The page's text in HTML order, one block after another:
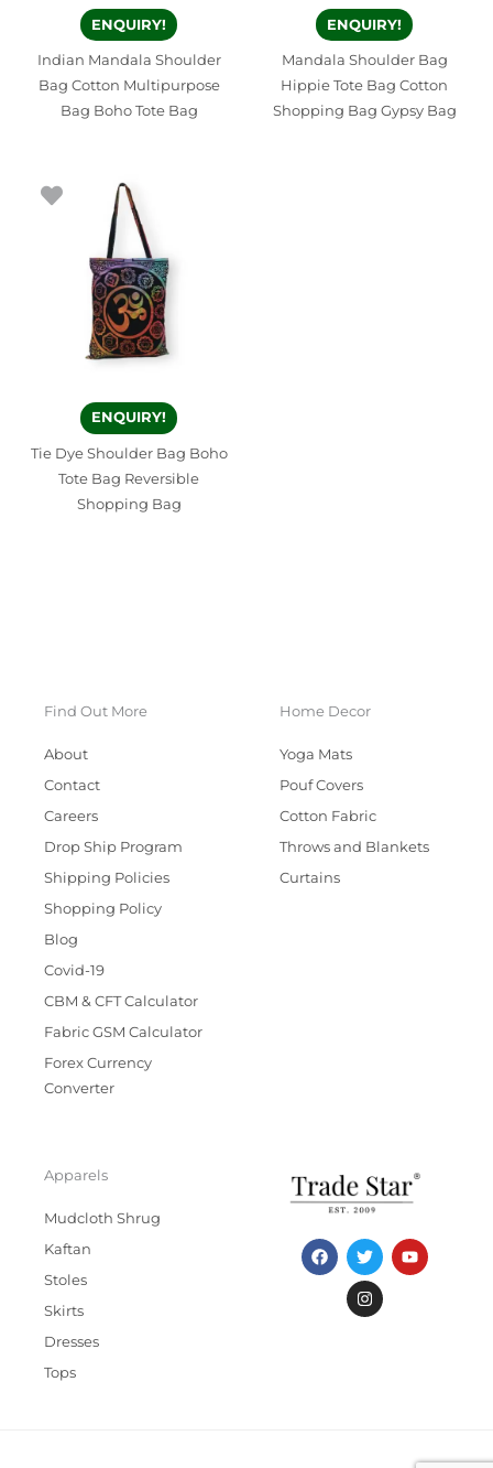
ENQUIRY!
Indian Mandala Shoulder
Bag Cotton Multipurpose
Bag Boho Tote Bag
ENQUIRY!
Mandala Shoulder Bag
Hippie Tote Bag Cotton
Shopping Bag Gypsy Bag
ENQUIRY!
Tie Dye Shoulder Bag Boho
Tote Bag Reversible
Shopping Bag
Find Out More
About
Contact
Careers
Drop Ship Program
Shipping Policies
Shopping Policy
Blog
Covid-19
CBM & CFT Calculator
Fabric GSM Calculator
Forex Currency
Converter
Home Decor
Yoga Mats
Pouf Covers
Cotton Fabric
Throws and Blankets
Curtains
Apparels
Mudcloth Shrug
Kaftan
Stoles
Skirts
Dresses
Tops
F
a
c
T
w
i
t
t
Y
o
u
I
n
s
t
a